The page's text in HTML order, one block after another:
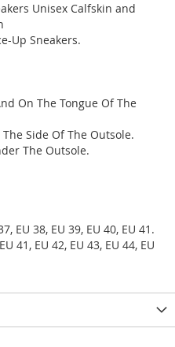
Unisex Calfskin and
Up Sneakers.
On The Tongue Of The
Side Of The Outsole.
The Outsole.
EU 38, EU 39, EU 40, EU 41.
41, EU 42, EU 43, EU 44, EU